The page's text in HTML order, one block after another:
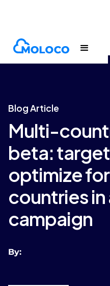
Blogs Article
Blog Article
Multi-
beta:
optimize
countries in
campaign
By: